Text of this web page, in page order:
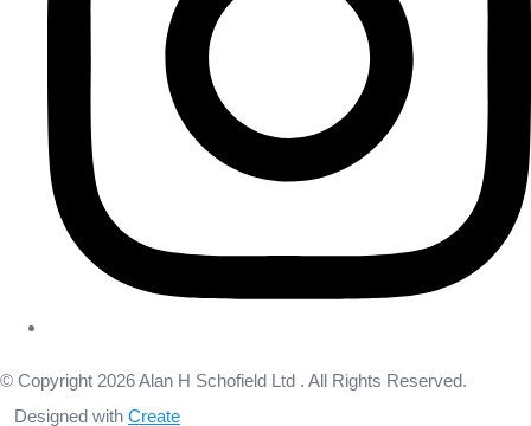
© Copyright 2026 Alan H Schofield Ltd . All Rights Reserved.
Designed with Create